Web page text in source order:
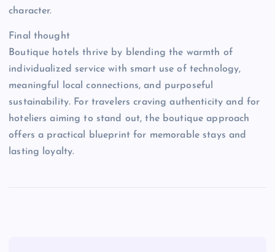
character.
Final thought
Boutique hotels thrive by blending the warmth of
individualized service with smart use of technology,
meaningful local connections, and purposeful
sustainability. For travelers craving authenticity and for
hoteliers aiming to stand out, the boutique approach
offers a practical blueprint for memorable stays and
lasting loyalty.